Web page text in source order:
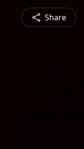
Share